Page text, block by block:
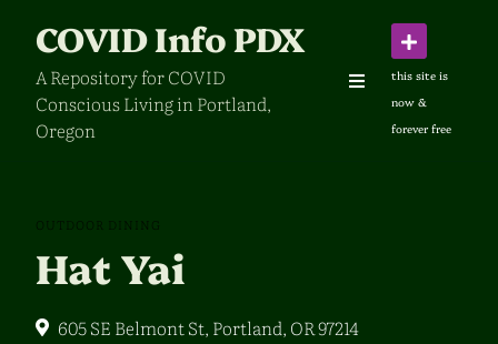
content
COVID Info PDX
A Repository for COVID
Conscious Living in Portland,
Oregon
OUTDOOR DINING
Hat Yai
605 SE Belmont St, Portland, OR 97214